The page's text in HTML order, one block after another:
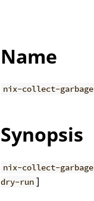
Name
nix-collect-garbage
Synopsis
nix-collect-garbage
dry-run ]